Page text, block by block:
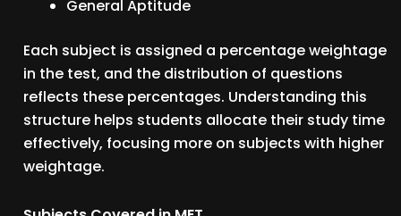
General Aptitude
Each subject is assigned a percentage weightage
in the test, and the distribution of questions
reflects these percentages. Understanding this
structure helps students allocate their study time
effectively, focusing more on subjects with higher
weightage.